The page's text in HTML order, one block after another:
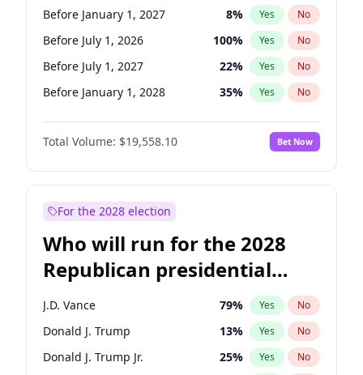
Before January 1, 2027 8% Yes No
Before July 1, 2026 100% Yes No
Before July 1, 2027 22% Yes No
Before January 1, 2028 35% Yes No
Total Volume: $19,558.10 Bet Now
For the 2028 election
Who will run for the 2028
Republican presidential
nomination?
J.D. Vance 79% Yes No
Donald J. Trump 13% Yes No
Donald J. Trump Jr. 25% Yes No